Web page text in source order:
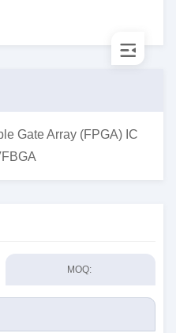
Gate Array (FPGA) IC
MOQ: